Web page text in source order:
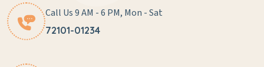
Call Us 9 AM - 6 PM, Mon - Sat
72101-01234